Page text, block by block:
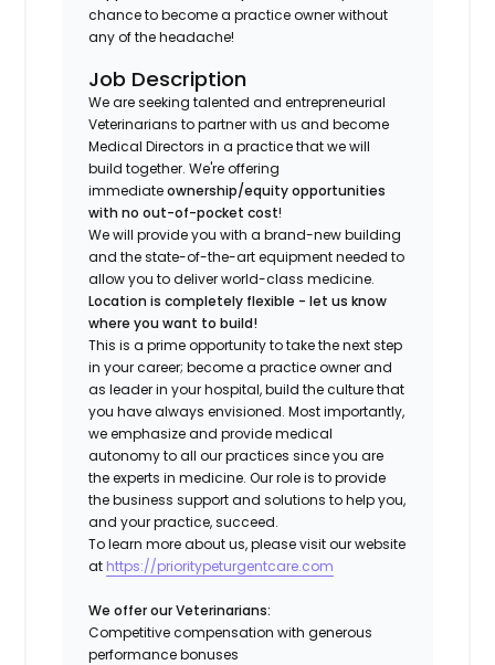
chance to become a practice owner without
any of the headache!
Job Description
We are seeking talented and entrepreneurial
Veterinarians to partner with us and become
Medical Directors in a practice that we will
build together. We're offering
immediateownership/equity opportunities
with no out-of-pocket cost!
We will provide you with a brand-new building
and the state-of-the-art equipment needed to
allow you to deliver world-class medicine.
Location is completely flexible - let us know
where you want to build!
This is a prime opportunity to take the next step
in your career; become a practice owner and
as leader in your hospital, build the culture that
you have always envisioned. Most importantly,
we emphasize and provide medical
autonomy to all our practices since you are
the experts in medicine. Our role is to provide
the business support and solutions to help you,
and your practice, succeed.
To learn more about us, please visit our website
at https://prioritypeturgentcare.com
We offer our Veterinarians:
Competitive compensation with generous
performance bonuses